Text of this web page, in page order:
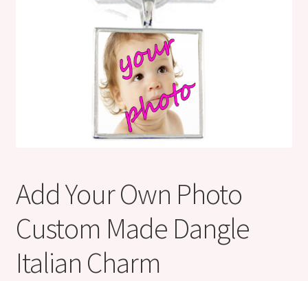
Join our mailing list here !
Thanks for subscribing !
Add Your Own Photo
Custom Made Dangle
Italian Charm